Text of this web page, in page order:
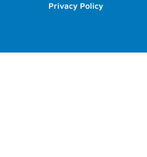
Privacy Policy